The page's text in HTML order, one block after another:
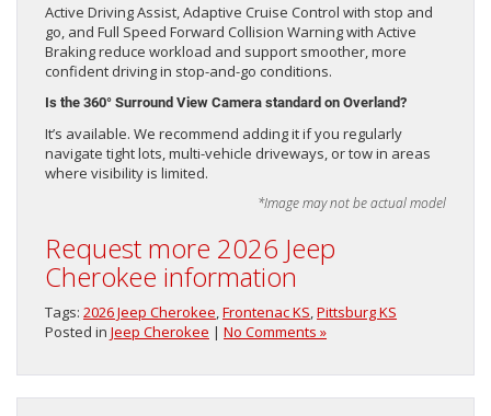
Active Driving Assist, Adaptive Cruise Control with stop and
go, and Full Speed Forward Collision Warning with Active
Braking reduce workload and support smoother, more
confident driving in stop-and-go conditions.
Is the 360° Surround View Camera standard on Overland?
It’s available. We recommend adding it if you regularly
navigate tight lots, multi-vehicle driveways, or tow in areas
where visibility is limited.
*Image may not be actual model
Request more 2026 Jeep
Cherokee information
Tags: 2026 Jeep Cherokee,Frontenac KS,Pittsburg KS
Posted in Jeep Cherokee | No Comments »